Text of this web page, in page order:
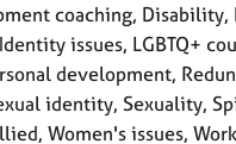
coaching, Disability,
issues, LGBTQ+
development,
identity, Sexuality,
Women's issues,